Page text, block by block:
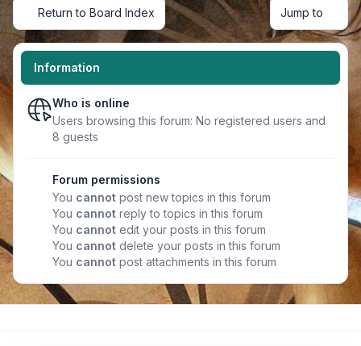
Return to Board Index Jump to
Information
Who is online
Users browsing this forum: No registered users and
8 guests
Forum permissions
You cannot post new topics in this forum
You cannot reply to topics in this forum
You cannot edit your posts in this forum
You cannot delete your posts in this forum
You cannot post attachments in this forum